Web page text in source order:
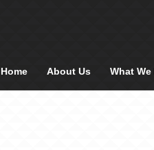
Home About Us What We